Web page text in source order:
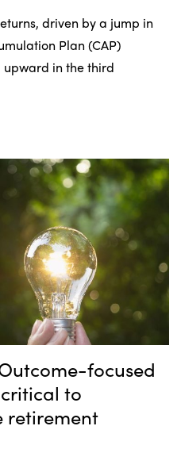
driven by a jump in
Plan (CAP)
upward in the third
focused
to
retirement